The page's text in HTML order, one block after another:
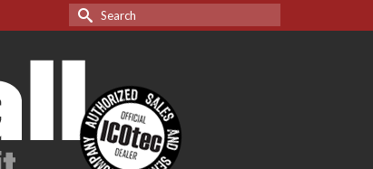
Search
for: